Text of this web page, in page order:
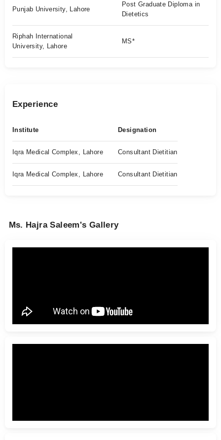
Punjab University, Lahore
Post Graduate Diploma in
Dietetics
Riphah International
University, Lahore
MS*
Experience
Institute Designation
Iqra Medical Complex, Lahore Consultant Dietitian
Iqra Medical Complex, Lahore Consultant Dietitian
Ms. Hajra Saleem's Gallery